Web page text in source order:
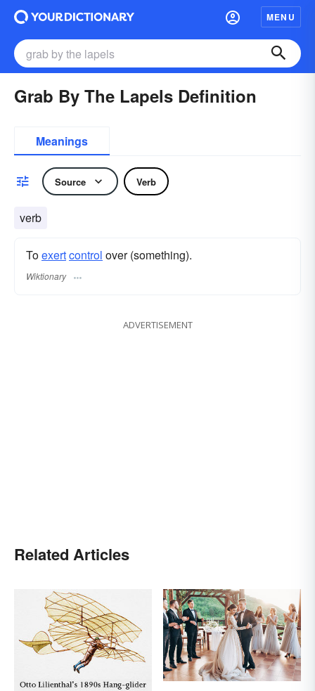
MENU
Grab By The Lapels Definition
Meanings
Source Verb
verb
Toexertcontrol over (something).
Wiktionary
ADVERTISEMENT
Related Articles